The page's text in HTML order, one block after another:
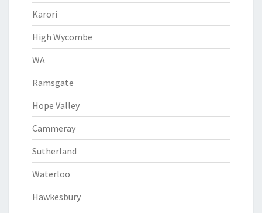
Karori
High Wycombe
WA
Ramsgate
Hope Valley
Cammeray
Sutherland
Waterloo
Hawkesbury